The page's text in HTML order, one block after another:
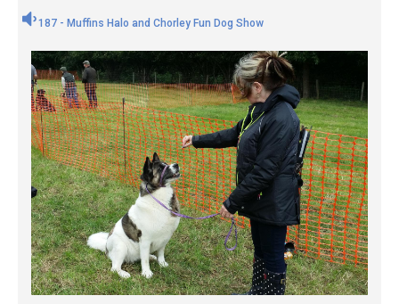
187 - Muffins Halo and Chorley Fun Dog Show